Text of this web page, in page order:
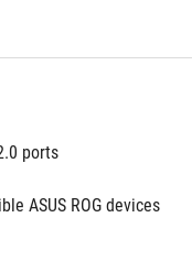
ports
ASUS ROG devices